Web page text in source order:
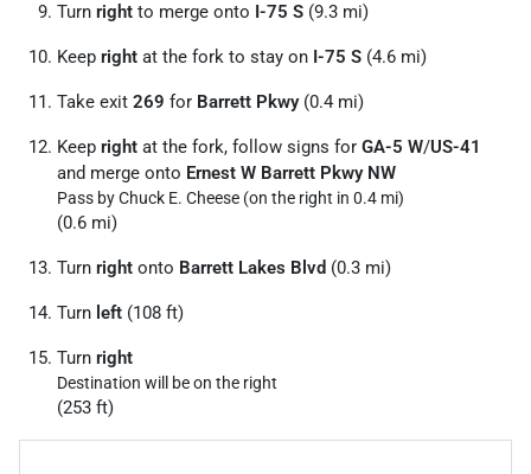
Turn right to merge onto I-75 S (9.3 mi)
Keep right at the fork to stay on I-75 S (4.6 mi)
Take exit 269 for Barrett Pkwy(0.4 mi)
Keep right at the fork, follow signs for GA-5 W/US-41
and merge onto Ernest W Barrett Pkwy NW
Pass by Chuck E. Cheese (on the right in 0.4 mi)
(0.6 mi)
Turn right onto Barrett Lakes Blvd (0.3 mi)
Turn left (108 ft)
Turn right
Destination will be on the right
(253 ft)